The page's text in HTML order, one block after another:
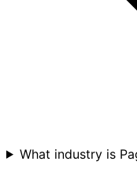
What industry is